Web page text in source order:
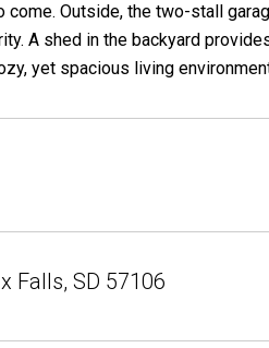
come. Outside, the two-stall
A shed in the backyard
yet spacious living
Falls, SD 57106